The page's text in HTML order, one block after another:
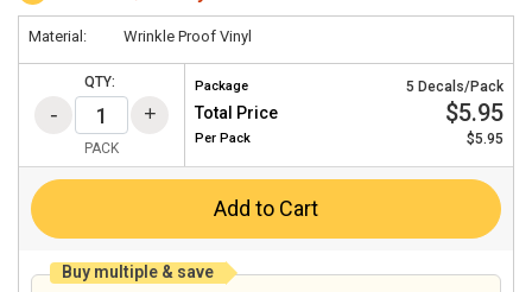
Material: Wrinkle Proof Vinyl
QTY:
PACK
Package 5 Decals/Pack
Total Price $5.95
Per Pack $5.95
Add to Cart
Buy multiple & save